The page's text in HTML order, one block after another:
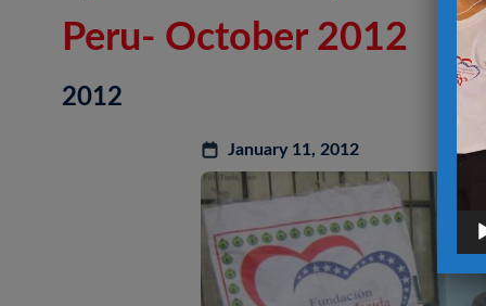
Peru- October 2012
2012
January 11, 2012